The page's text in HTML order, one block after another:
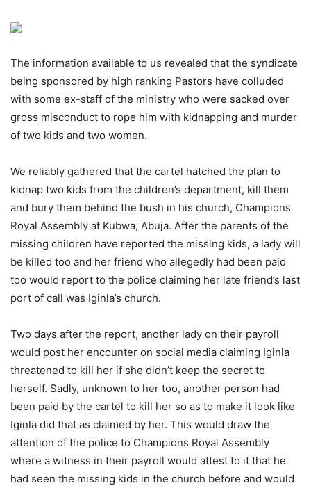
The information available to us revealed that the syndicate
being sponsored by high ranking Pastors have colluded
with some ex-staff of the ministry who were sacked over
gross misconduct to rope him with kidnapping and murder
of two kids and two women.
We reliably gathered that the cartel hatched the plan to
kidnap two kids from the children’s department, kill them
and bury them behind the bush in his church, Champions
Royal Assembly at Kubwa, Abuja. After the parents of the
missing children have reported the missing kids, a lady will
be killed too and her friend who allegedly had been paid
too would report to the police claiming her late friend’s last
port of call was Iginla’s church.
Two days after the report, another lady on their payroll
would post her encounter on social media claiming Iginla
threatened to kill her if she didn’t keep the secret to
herself. Sadly, unknown to her too, another person had
been paid by the cartel to kill her so as to make it look like
Iginla did that as claimed by her. This would draw the
attention of the police to Champions Royal Assembly
where a witness in their payroll would attest to it that he
had seen the missing kids in the church before and would